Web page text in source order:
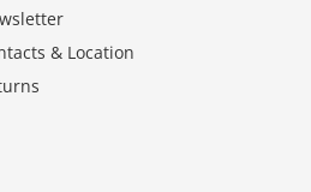
& Location